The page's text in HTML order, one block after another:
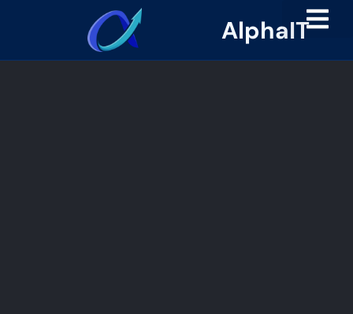
AlphaIT